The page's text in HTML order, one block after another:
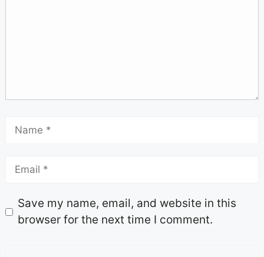
Save my name, email, and website in this
browser for the next time I comment.